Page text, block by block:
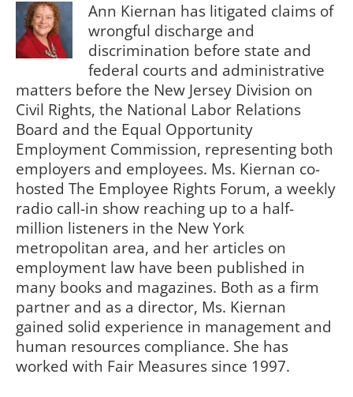
Ann Kiernan has litigated claims of
wrongful discharge and
discrimination before state and
federal courts and administrative
matters before the New Jersey Division on
Civil Rights, the National Labor Relations
Board and the Equal Opportunity
Employment Commission, representing both
employers and employees. Ms. Kiernan co-
hosted The Employee Rights Forum, a weekly
radio call-in show reaching up to a half-
million listeners in the New York
metropolitan area, and her articles on
employment law have been published in
many books and magazines. Both as a firm
partner and as a director, Ms. Kiernan
gained solid experience in management and
human resources compliance. She has
worked with Fair Measures since 1997.